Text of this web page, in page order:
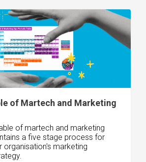
of Martech and Marketing
of martech and marketing
a five stage process for
organisation's marketing